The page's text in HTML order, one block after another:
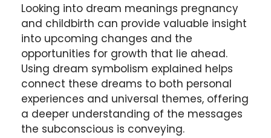
Looking into dream meanings pregnancy
and childbirth can provide valuable insight
into upcoming changes and the
opportunities for growth that lie ahead.
Using dream symbolism explained helps
connect these dreams to both personal
experiences and universal themes, offering
a deeper understanding of the messages
the subconscious is conveying.